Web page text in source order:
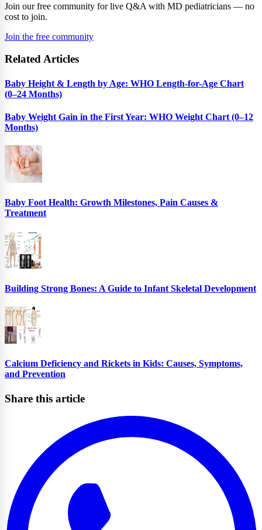
Join our free community for live Q&A with MD pediatricians — no
cost to join.
Join the free community
Related Articles
Baby Height & Length by Age: WHO Length-for-Age Chart
(0–24 Months)
Baby Weight Gain in the First Year: WHO Weight Chart (0–12
Months)
Baby Foot Health: Growth Milestones, Pain Causes &
Treatment
Building Strong Bones: A Guide to Infant Skeletal Development
Calcium Deficiency and Rickets in Kids: Causes, Symptoms,
and Prevention
Share this article